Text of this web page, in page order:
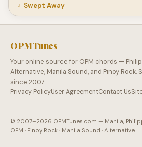
Swept Away
OPMTunes
Your online source for OPM chords —
Alternative, Manila Sound, and Pinoy Rock.
since 2007.
Privacy PolicyUser AgreementContact Us
© 2007–2026 OPMTunes.com — Manila,
OPM · Pinoy Rock · Manila Sound · Alternative